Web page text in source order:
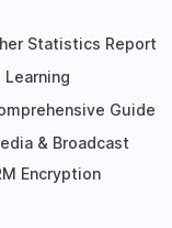
Statistics Report
Learning
Guide
& Broadcast
Encryption